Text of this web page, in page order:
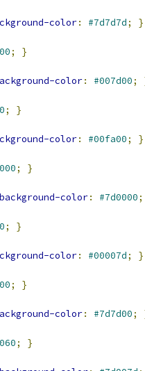
color: #7d7d7d; }
; }
color: #007d00;
; }
color: #00fa00; }
; }
background-color: #7d0000;
; }
color: #00007d; }
; }
color: #7d7d00;
; }